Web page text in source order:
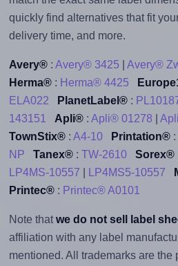
quickly find alternatives that fit
delivery time, and more.
Avery®: Avery® 3425
Avery®
Herma®: Herma® 4425
ELA022
PlanetLabel®:
143151
Apli®: Apli® 01278
TownStix®: A4-10 Printation®:
NP
Tanex®: TW-2610 Sorex®
LP4MS-10557
LP4MS5-10557
Printec®: Printec® A0101
Note that we do not sell label
affiliation with any label
mentioned. All trademarks are the